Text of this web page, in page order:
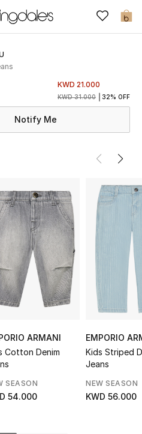
0
KWD 21.000
KWD 31.000 32% OFF
Notify Me
ARMANI
Cotton Denim
SEASON
54.000
EMPORIO
Kids Striped
Jeans
NEW SEASON
KWD 56.000